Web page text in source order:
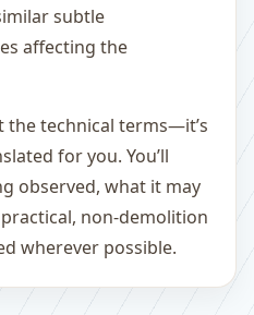
subtle
affecting the
the technical terms—it’s
for you. You’ll
observed, what it may
non-demolition
wherever possible.